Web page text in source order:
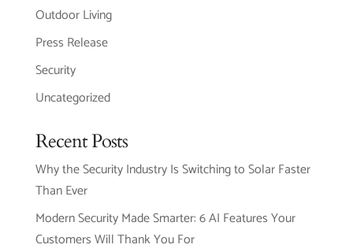
Outdoor Living
Press Release
Security
Uncategorized
Recent Posts
Why the Security Industry Is Switching to Solar Faster
Than Ever
Modern Security Made Smarter: 6 AI Features Your
Customers Will Thank You For